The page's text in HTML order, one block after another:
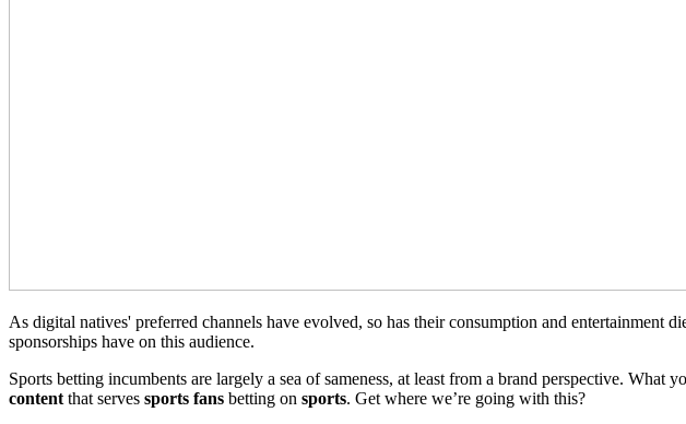
As digital natives' preferred channels have evolved, so has their consumption and entertainment
sponsorships have on this audience.
Sports betting incumbents are largely a sea of sameness, at least from a brand perspective. What
content that serves sports fans betting on sports. Get where we’re going with this?